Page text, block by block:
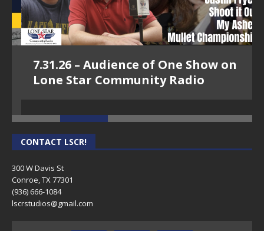
7.31.26 – Audience of One Show on
Lone Star Community Radio
CONTACT LSCR!
300 W Davis St
Conroe, TX 77301
(936) 666-1084‬
lscrstudios@gmail.com